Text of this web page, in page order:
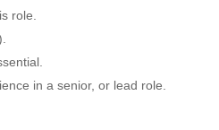
role.
in a senior, or lead role.